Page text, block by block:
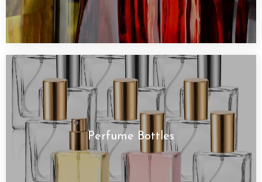
Perfume Bottles